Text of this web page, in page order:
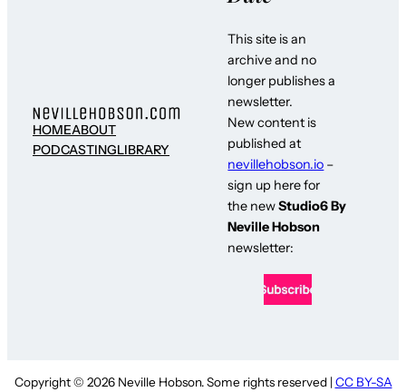
HOMEABOUT
PODCASTINGLIBRARY
This site is an
archive and no
longer publishes a
newsletter.
New content is
published at
nevillehobson.io –
sign up here for
the newStudio6 By
Neville Hobson
newsletter:
Copyright © 2026 Neville Hobson. Some rights reserved | CC BY-SA